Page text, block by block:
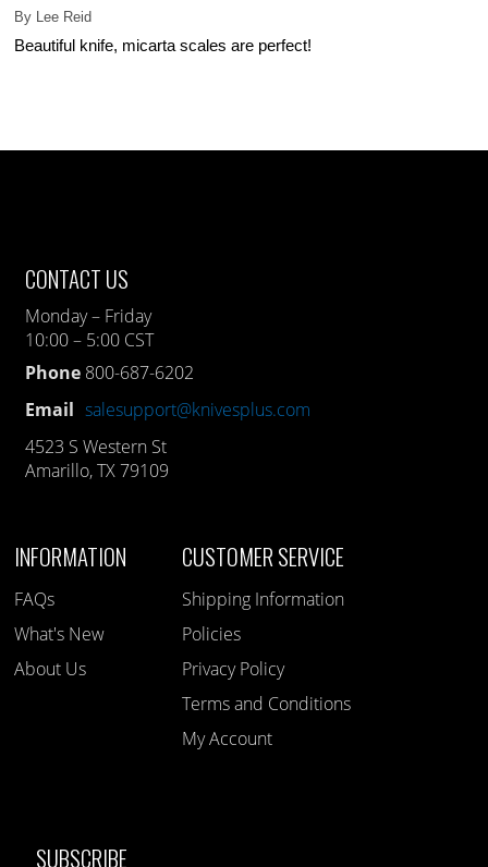
By Lee Reid
Beautiful knife, micarta scales are perfect!
CONTACT US
Monday – Friday
10:00 – 5:00 CST
Phone 800-687-6202
Email salesupport@knivesplus.com
4523 S Western St
Amarillo, TX 79109
INFORMATION
FAQs
What's New
About Us
CUSTOMER SERVICE
Shipping Information
Policies
Privacy Policy
Terms and Conditions
My Account
SUBSCRIBE